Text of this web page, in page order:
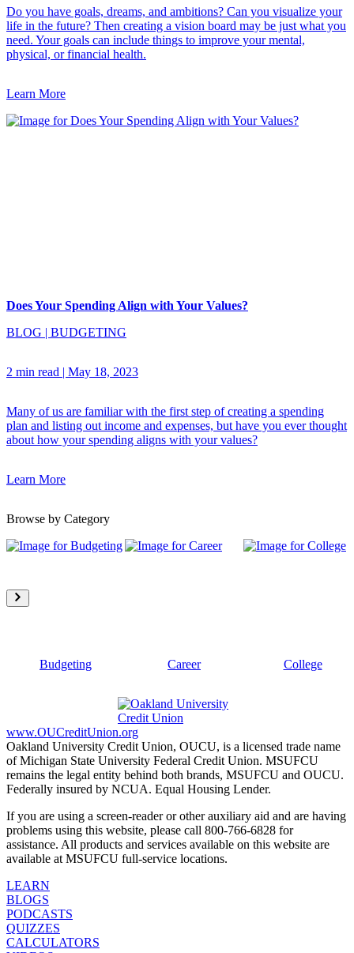
Do you have goals, dreams, and ambitions? Can you visualize your
life in the future? Then creating a vision board may be just what you
need. Your goals can include things to improve your mental,
physical, or financial health.
Learn More
Does Your Spending Align with Your Values?
BLOG | BUDGETING
2 min read | May 18, 2023
Many of us are familiar with the first step of creating a spending
plan and listing out income and expenses, but have you ever thought
about how your spending aligns with your values?
Learn More
Browse by Category
Budgeting Career College
www.OUCreditUnion.org
Oakland University Credit Union, OUCU, is a licensed trade name
of Michigan State University Federal Credit Union. MSUFCU
remains the legal entity behind both brands, MSUFCU and OUCU.
Federally insured by NCUA. Equal Housing Lender.
If you are using a screen-reader or other auxiliary aid and are having
problems using this website, please call 800-766-6828 for
assistance. All products and services available on this website are
available at MSUFCU full-service locations.
LEARN
BLOGS
PODCASTS
QUIZZES
CALCULATORS